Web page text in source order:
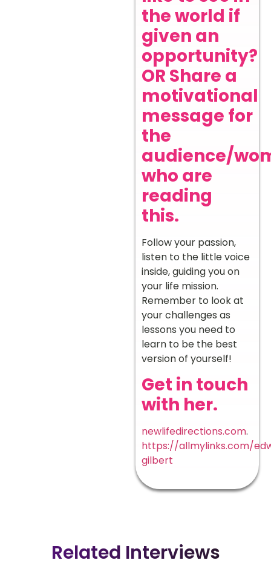
the world if
given an
opportunity?
OR Share a
motivational
message for
the
audience/
who are
reading
this.
Follow your passion,
listen to the little voice
inside, guiding you on
your life mission.
Remember to look at
your challenges as
lessons you need to
learn to be the best
version of yourself!
Get in touch
with her.
newlifedirections.com.
https://allmylinks.com/
gilbert
Related Interviews